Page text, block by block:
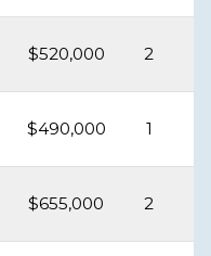
$520,000 2
$490,000 1
$655,000 2